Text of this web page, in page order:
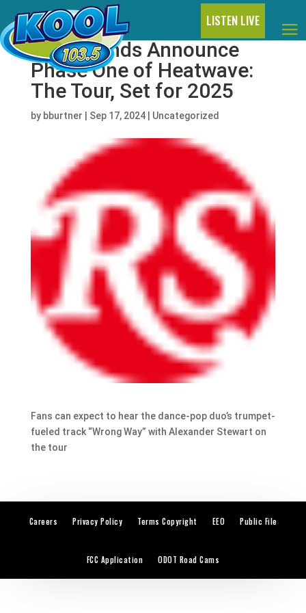
LISTEN LIVE
Two Friends Announce
Phase One of Heatwave:
The Tour, Set for 2025
by bburtner Sep 17, 2024| Uncategorized
Fans can expect to hear the dance-pop duo’s trumpet-
fueled track “Wrong Way” with Alexander Stewart on
the tour
Careers Privacy Policy Terms Copyright EEO Public File
FCC Application ODOT Road Cams